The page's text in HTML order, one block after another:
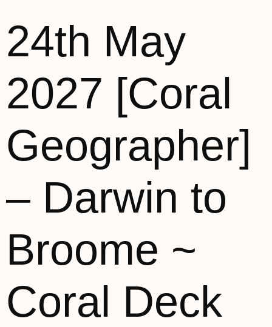
24th May
2027 [Coral
Geographer]
– Darwin to
Broome ~
Coral Deck